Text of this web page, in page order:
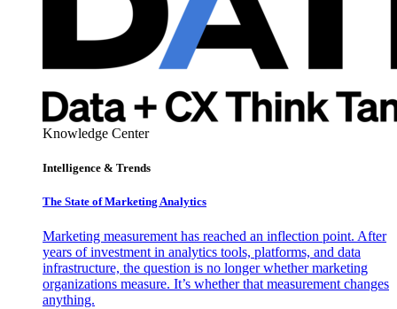
Knowledge Center
Intelligence & Trends
The State of Marketing Analytics
Marketing measurement has reached an inflection point. After
years of investment in analytics tools, platforms, and data
infrastructure, the question is no longer whether marketing
organizations measure. It’s whether that measurement changes
anything.